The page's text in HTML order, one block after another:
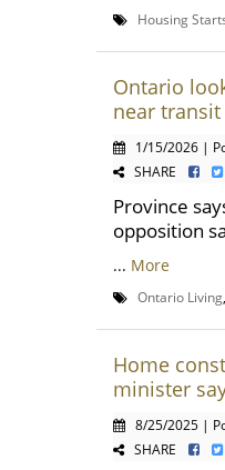
Housing
Ontario
near
1/15/2026 |
SHARE
Province
opposition
... More
Ontario Living
Home
minister
8/25/2025 |
SHARE